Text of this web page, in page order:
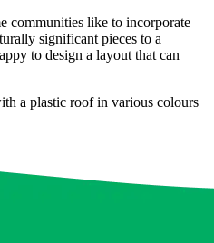
communities like to incorporate
significant pieces to a
to design a layout that can